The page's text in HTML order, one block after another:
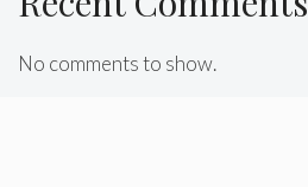
No comments to show.